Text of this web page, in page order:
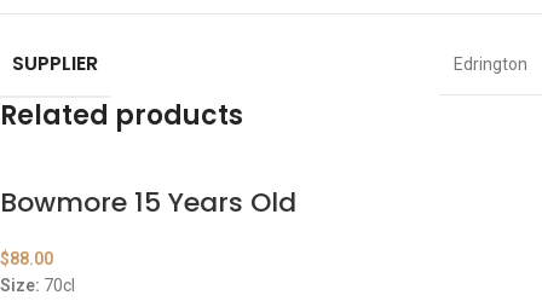
SUPPLIER Edrington
Related products
Bowmore 15 Years Old
$88.00
Size: 70cl